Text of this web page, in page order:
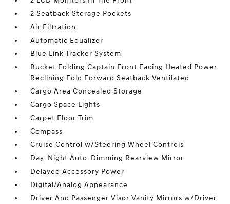
2 Seatback Storage Pockets
Air Filtration
Automatic Equalizer
Blue Link Tracker System
Bucket Folding Captain Front Facing Heated Power
Reclining Fold Forward Seatback Ventilated
Cargo Area Concealed Storage
Cargo Space Lights
Carpet Floor Trim
Compass
Cruise Control w/Steering Wheel Controls
Day-Night Auto-Dimming Rearview Mirror
Delayed Accessory Power
Digital/Analog Appearance
Driver And Passenger Visor Vanity Mirrors w/Driver